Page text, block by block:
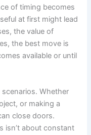
of timing becomes
at first might lead
the value of
the best move is
available or until
Whether
or making a
close doors.
isn’t about constant